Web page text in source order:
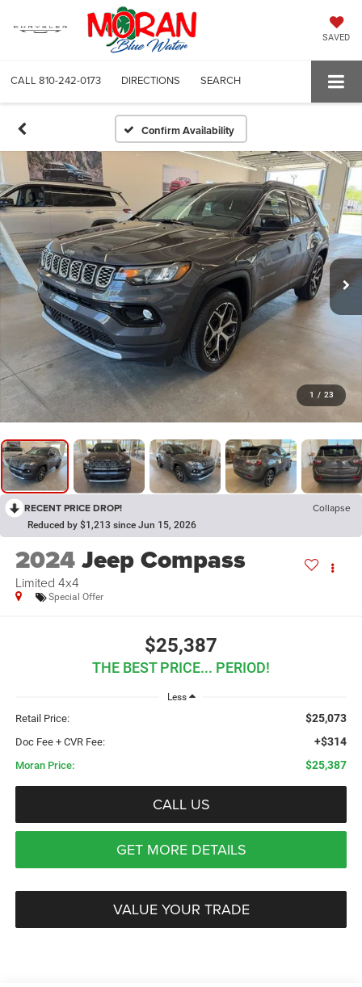
SAVED
CALL 810-242-0173 DIRECTIONS SEARCH
Confirm Availability
1 / 23
RECENT PRICE DROP! Collapse
Reduced by $1,213 since Jun 15, 2026
2024Jeep Compass
Limited 4x4
Special Offer
$25,387
THE BEST PRICE... PERIOD!
Less
Retail Price: $25,073
Doc Fee + CVR Fee: +$314
Moran Price: $25,387
CALL US
GET MORE DETAILS
VALUE YOUR TRADE